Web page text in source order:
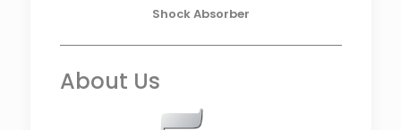
Shock Absorber
About Us